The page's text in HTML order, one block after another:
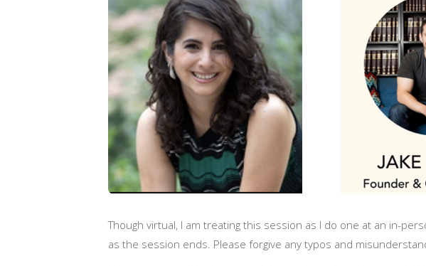
Though virtual, I am treating this session as I do one at an in-
as the session ends. Please forgive any typos and